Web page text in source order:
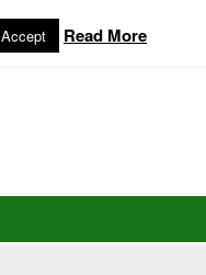
Accept Read More